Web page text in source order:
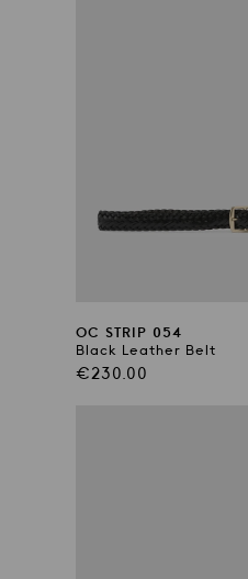
OC STRIP 054
Black Leather Belt
Regular
€230.00